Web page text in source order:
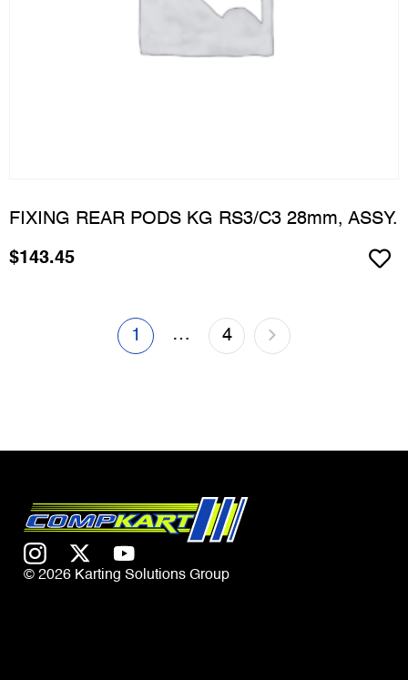
FIXING REAR PODS KG RS3/C3 28mm, ASSY.
$143.45
1 … 4
© 2026 Karting Solutions Group